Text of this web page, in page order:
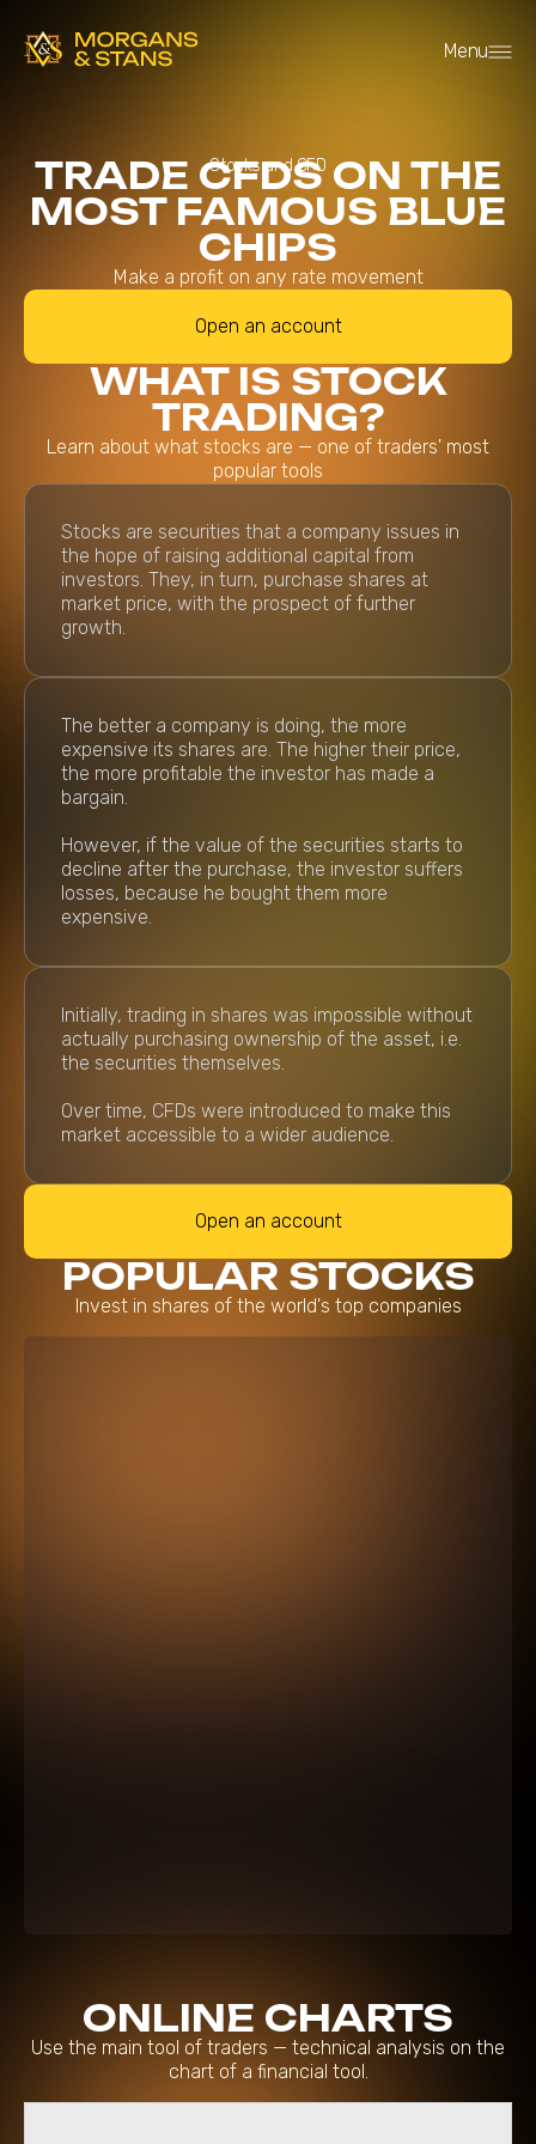
Menu
Stocks and CFD
TRADE CFDS ON THE
MOST FAMOUS BLUE
CHIPS
Make a profit on any rate movement
Open an account
WHAT IS STOCK
TRADING?
Learn about what stocks are — one of traders' most
popular tools
Stocks are securities that a company issues in
the hope of raising additional capital from
investors. They, in turn, purchase shares at
market price, with the prospect of further
growth.
The better a company is doing, the more
expensive its shares are. The higher their price,
the more profitable the investor has made a
bargain.
However, if the value of the securities starts to
decline after the purchase, the investor suffers
losses, because he bought them more
expensive.
Initially, trading in shares was impossible without
actually purchasing ownership of the asset, i.e.
the securities themselves.
Over time, CFDs were introduced to make this
market accessible to a wider audience.
Open an account
POPULAR STOCKS
Invest in shares of the world's top companies
ONLINE CHARTS
Use the main tool of traders — technical analysis on the
chart of a financial tool.